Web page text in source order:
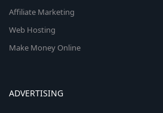
Affiliate Marketing
Web Hosting
Make Money Online
ADVERTISING